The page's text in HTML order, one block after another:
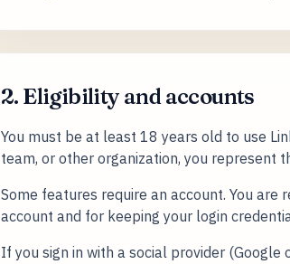
2. Eligibility and accounts
You must be at least 18 years old to use
team, or other organization, you represent
Some features require an account. You
account and for keeping your login
If you sign in with a social provider (Google